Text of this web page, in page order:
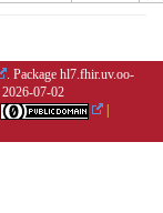
. Package hl7.fhir.uv.oo-
2026-07-02